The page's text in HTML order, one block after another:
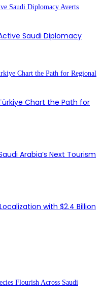
Saudi Diplomacy
Chart the Path for
Arabia’s Next Tourism
with $2.4 Billion